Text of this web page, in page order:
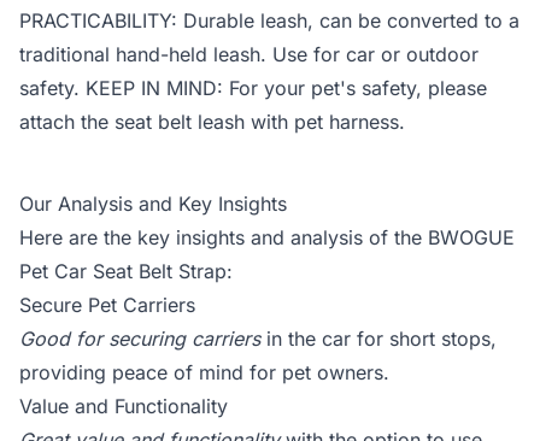
PRACTICABILITY: Durable leash, can be converted to a
traditional hand-held leash. Use for car or outdoor
safety. KEEP IN MIND: For your pet's safety, please
attach the seat belt leash with pet harness.
Our Analysis and Key Insights
Here are the key insights and analysis of the BWOGUE
Pet Car Seat Belt Strap:
Secure Pet Carriers
Good for securing carriersin the car for short stops,
providing peace of mind for pet owners.
Value and Functionality